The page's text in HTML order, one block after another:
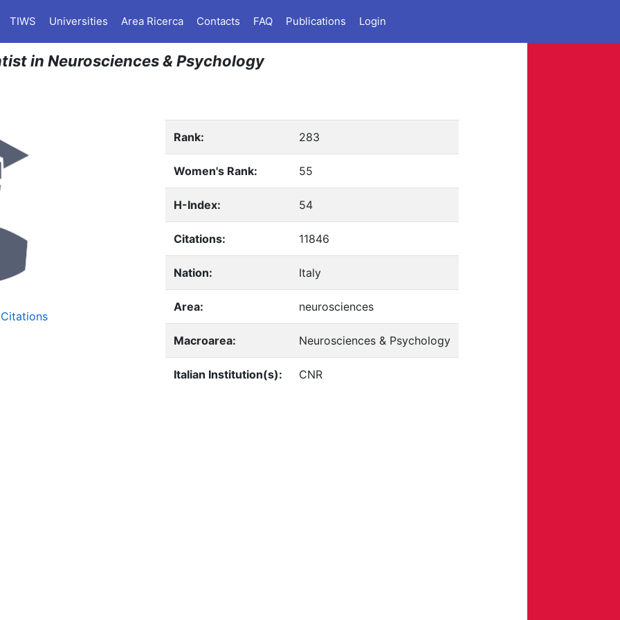
TIWS Universities Area Ricerca Contacts FAQ Publications Login
in Neurosciences & Psychology
Rank: 283
Women's Rank: 55
H-Index: 54
Citations: 11846
Nation: Italy
Area: neurosciences
Macroarea: Neurosciences & Psychology
Italian Institution(s): CNR